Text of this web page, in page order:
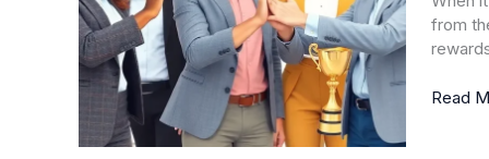
from
and
Boost
Read